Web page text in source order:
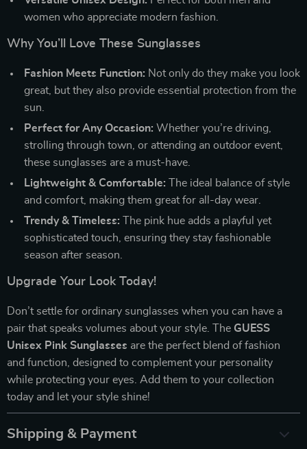
women who appreciate modern fashion.
Why You’ll Love These Sunglasses
Fashion Meets Function: Not only do they make you look
great, but they also provide essential protection from the
sun.
Perfect for Any Occasion: Whether you’re driving,
strolling through town, or attending an outdoor event,
these sunglasses are a must-have.
Lightweight & Comfortable: The ideal balance of style
and comfort, making them great for all-day wear.
Trendy & Timeless: The pink hue adds a playful yet
sophisticated touch, ensuring they stay fashionable
season after season.
Upgrade Your Look Today!
Don’t settle for ordinary sunglasses when you can have a
pair that speaks volumes about your style. The GUESS
Unisex Pink Sunglasses are the perfect blend of fashion
and function, designed to complement your personality
while protecting your eyes. Add them to your collection
today and let your style shine!
Shipping & Payment